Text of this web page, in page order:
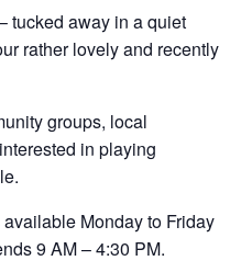
tucked away in a quiet
rather lovely and recently
groups, local
in playing
Monday to Friday
9 AM – 4:30 PM.